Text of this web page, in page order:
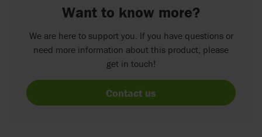
Want to know more?
We are here to support you. If you have questions or
need more information about this product, please
get in touch!
Contact us